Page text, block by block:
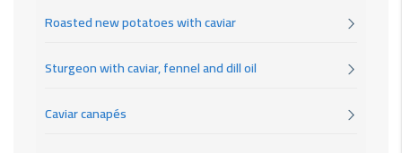
Roasted new potatoes with caviar
Sturgeon with caviar, fennel and dill oil
Caviar canapés